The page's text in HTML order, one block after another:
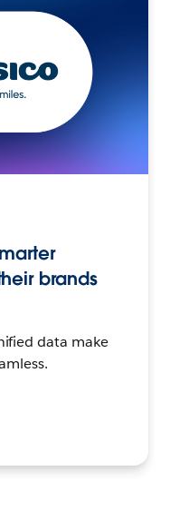
brands
data make